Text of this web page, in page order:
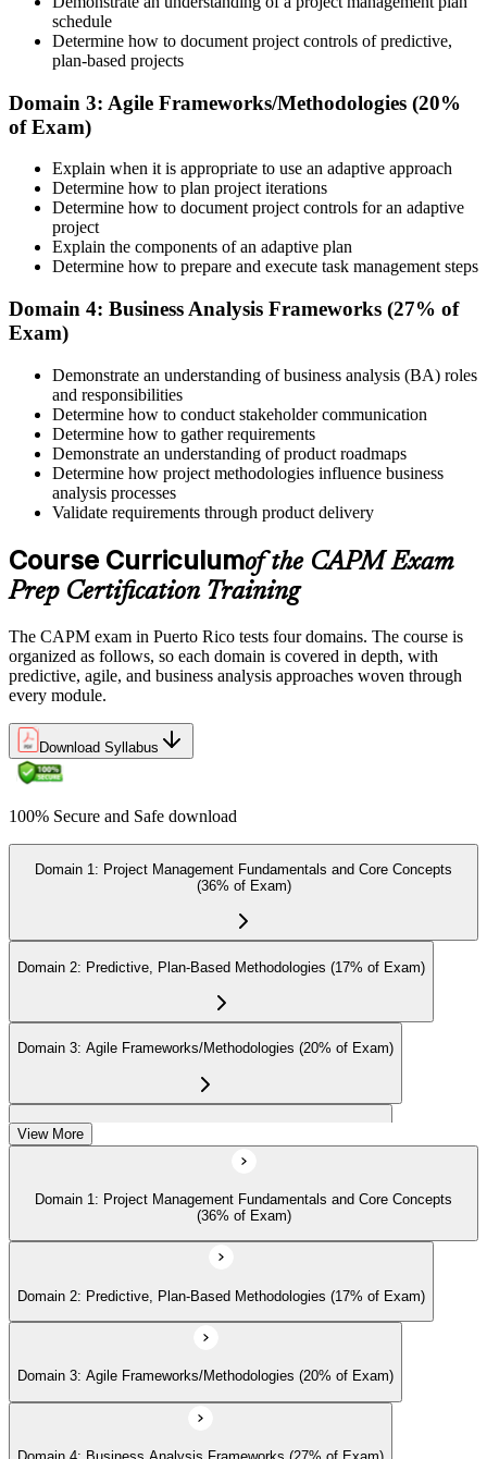
Understand the PMI process, including application rules, exam
registration steps, required documents, exam format, validity period,
and renewal requirements where applicable.
Prepare for the Examination
examinations, revision plans, and scenario-based exercises. This
stage serves as focused CAPM exam prep training designed to
improve confidence and performance across all examination
Schedule and Take the Exam
exam is available online, at a test center, or through an authorized
assessment platform.
Step 7
Earn the Certification
On passing the exam, you receive the official CAPM certification,
including the digital badge, credential ID, and certificate from PMI.
This validates your readiness and supports career growth.
Step 8
Maintain and Apply Your Credential
continuing-education credits where required (CAPM requires 15
PDUs per 3-year cycle), and stay engaged with PMI's project
management community for ongoing professional development.
schedule
Determine how to document project controls of predictive,
plan-based projects
Domain 3: Agile Frameworks/Methodologies (20%
of Exam)
Explain when it is appropriate to use an adaptive approach
Determine how to plan project iterations
Determine how to document project controls for an adaptive
project
Explain the components of an adaptive plan
Determine how to prepare and execute task management steps
Domain 4: Business Analysis Frameworks (27% of
Exam)
Demonstrate an understanding of business analysis (BA) roles
and responsibilities
Determine how to conduct stakeholder communication
Determine how to gather requirements
Demonstrate an understanding of product roadmaps
Determine how project methodologies influence business
analysis processes
Validate requirements through product delivery
Course Curriculumof the CAPM Exam
Prep Certification Training
The CAPM exam in Puerto Rico tests four domains. The course is
organized as follows, so each domain is covered in depth, with
predictive, agile, and business analysis approaches woven through
every module.
Download Syllabus
100% Secure and Safe download
Domain 1: Project Management Fundamentals and Core Concepts
(36% of Exam)
Domain 2: Predictive, Plan-Based Methodologies (17% of Exam)
Domain 3: Agile Frameworks/Methodologies (20% of Exam)
Domain 4: Business Analysis Frameworks (27% of Exam)
View More
Domain 1: Project Management Fundamentals and Core Concepts
(36% of Exam)
Domain 2: Predictive, Plan-Based Methodologies (17% of Exam)
Domain 3: Agile Frameworks/Methodologies (20% of Exam)